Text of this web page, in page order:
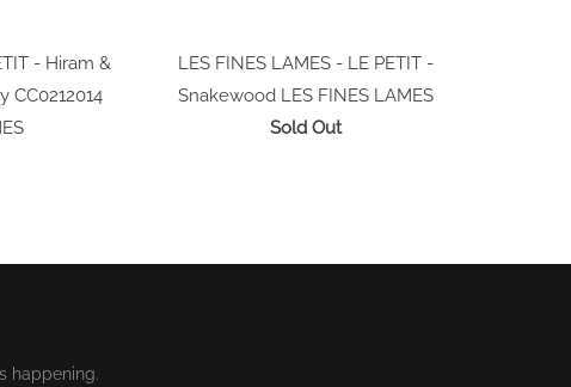
- Hiram &
CC0212014
LES FINES LAMES - LE PETIT -
Snakewood LES FINES LAMES
Sold Out
happening.